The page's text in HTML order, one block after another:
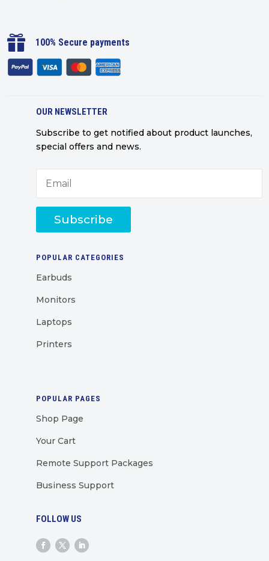
 100% Secure payments
OUR NEWSLETTER
Subscribe to get notified about product launches,
special offers and news.
Subscribe
POPULAR CATEGORIES
Earbuds
Monitors
Laptops
Printers
POPULAR PAGES
Shop Page
Your Cart
Remote Support Packages
Business Support
FOLLOW US